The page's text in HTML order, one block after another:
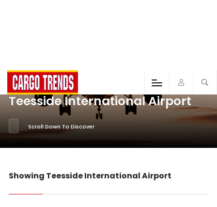
Teesside International Airport
Scroll Down To Discover
Showing Teesside International Airport